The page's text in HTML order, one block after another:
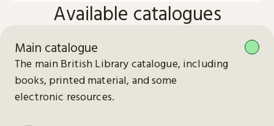
Available catalogues
Main catalogue
The main British Library catalogue, including
books, printed material, and some
electronic resources.